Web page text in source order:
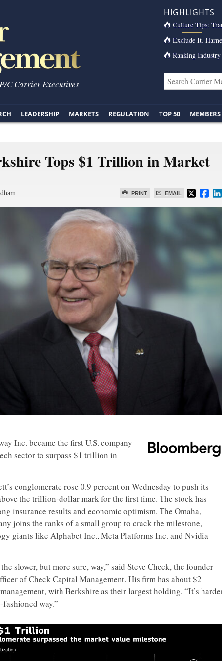
C Carrier Executives
HIGHLIGHTS
Culture Tips:
Exclude It,
Ranking
LEADERSHIP MARKETS REGULATION TOP 50
Tops $1 Trillion in Market
PRINT EMAIL
Inc. became the first U.S. company
sector to surpass $1 trillion in
conglomerate rose 0.9 percent on Wednesday to push its
the trillion-dollar mark for the first time. The stock has
insurance results and economic optimism. The Omaha,
joins the ranks of a small group to crack the milestone,
giants like Alphabet Inc., Meta Platforms Inc. and Nvidia
slower, but more sure, way,” said Steve Check, the founder
of Check Capital Management. His firm has about $2
with Berkshire as their largest holding. “It’s
way.”